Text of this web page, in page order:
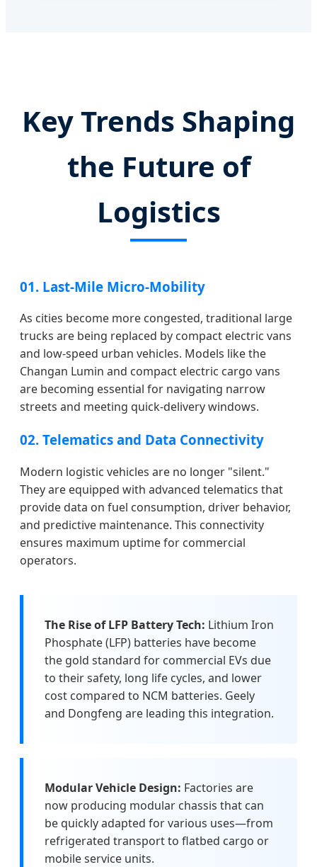
Key Trends Shaping
the Future of
Logistics
01. Last-Mile Micro-Mobility
As cities become more congested, traditional large
trucks are being replaced by compact electric vans
and low-speed urban vehicles. Models like the
Changan Lumin and compact electric cargo vans
are becoming essential for navigating narrow
streets and meeting quick-delivery windows.
02. Telematics and Data Connectivity
Modern logistic vehicles are no longer "silent."
They are equipped with advanced telematics that
provide data on fuel consumption, driver behavior,
and predictive maintenance. This connectivity
ensures maximum uptime for commercial
operators.
The Rise of LFP Battery Tech: Lithium Iron
Phosphate (LFP) batteries have become
the gold standard for commercial EVs due
to their safety, long life cycles, and lower
cost compared to NCM batteries. Geely
and Dongfeng are leading this integration.
Modular Vehicle Design: Factories are
now producing modular chassis that can
be quickly adapted for various uses—from
refrigerated transport to flatbed cargo or
mobile service units.